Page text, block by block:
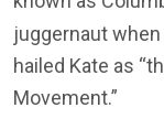
juggernaut
hailed Kate as
Movement.”